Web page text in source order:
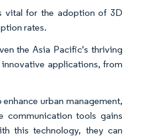
vital for the adoption of 3D
rates.
the Asia Pacific's thriving
applications, from
urban management,
communication tools gains
this technology, they can